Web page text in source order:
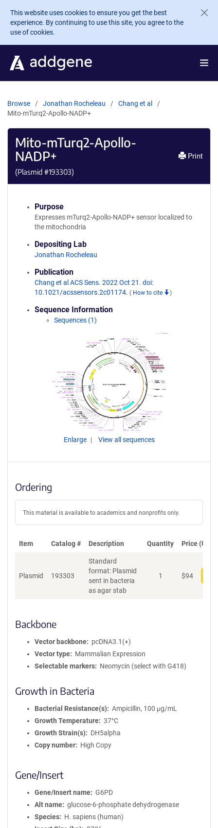
Skip to main content
This website uses cookies to ensure you get the best
experience. By continuing to use this site, you agree to the
use of cookies.
Browse Jonathan Rocheleau
Chang et al
Mito-mTurq2-Apollo-NADP+
Mito-mTurq2-Apollo-
NADP+
(Plasmid #193303)
Print
Purpose
Expresses mTurq2-Apollo-NADP+ sensor localized to
the mitochondria
Depositing Lab
Jonathan Rocheleau
Publication
Chang et al ACS Sens. 2022 Oct 21. doi:
10.1021/acssensors.2c01174. ( How to cite )
Sequence Information
Sequences (1)
Enlarge View all sequences
Ordering
This material is available to academics and nonprofits only.
Item Catalog # Description Quantity Price (USD)
Plasmid 193303
Standard
format: Plasmid
sent in bacteria
as agar stab
1 $94
Backbone
Vector backbone
pcDNA3.1(+)
Vector type
Mammalian Expression
Selectable markers
Neomycin (select with G418)
Growth in Bacteria
Bacterial Resistance(s)
Ampicillin, 100 μg/mL
Growth Temperature
37°C
Growth Strain(s)
DH5alpha
Copy number
High Copy
Gene/Insert
Gene/Insert name
G6PD
Alt name
glucose-6-phosphate dehydrogenase
Species
H. sapiens (human)